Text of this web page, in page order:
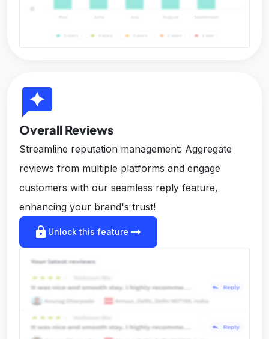
reviews
Overall Reviews
Streamline reputation management: Aggregate
reviews from multiple platforms and engage
customers with our seamless reply feature,
enhancing your brand's trust!
lock Unlock this feature arrow_right_alt